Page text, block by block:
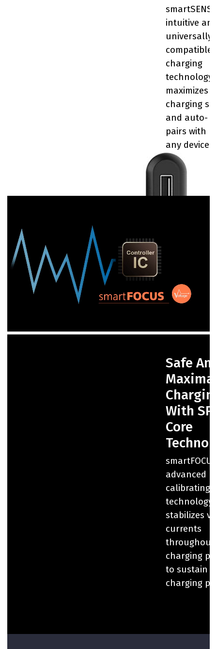
intuitive
universally-
compatible
charging
technology
maximizes
charging
and auto-
pairs with
any device.
Safe
Maximal
With
Core
advanced
calibrating
technology
stabilizes
currents
throughout
charging
to sustain
charging